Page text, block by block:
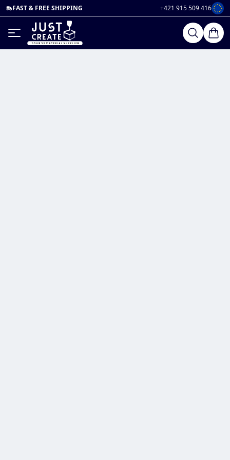
FAST & FREE SHIPPING +421 915 509 416